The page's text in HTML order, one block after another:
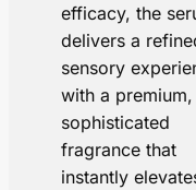
efficacy, the
delivers a
sensory
with a premium,
sophisticated
fragrance that
instantly